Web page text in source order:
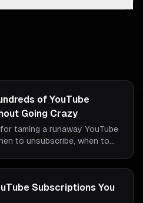
of YouTube
Going Crazy
taming a runaway YouTube
to unsubscribe, when to
Subscriptions You